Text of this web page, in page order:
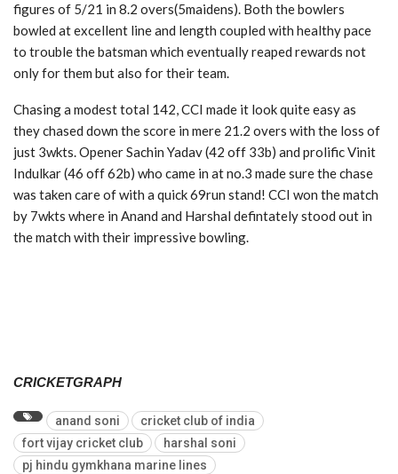
figures of 5/21 in 8.2 overs(5maidens). Both the bowlers
bowled at excellent line and length coupled with healthy pace
to trouble the batsman which eventually reaped rewards not
only for them but also for their team.
Chasing a modest total 142, CCI made it look quite easy as
they chased down the score in mere 21.2 overs with the loss of
just 3wkts. Opener Sachin Yadav (42 off 33b) and prolific Vinit
Indulkar (46 off 62b) who came in at no.3 made sure the chase
was taken care of with a quick 69run stand! CCI won the match
by 7wkts where in Anand and Harshal defintately stood out in
the match with their impressive bowling.
CRICKETGRAPH
anand soni
cricket club of india
fort vijay cricket club
harshal soni
pj hindu gymkhana marine lines